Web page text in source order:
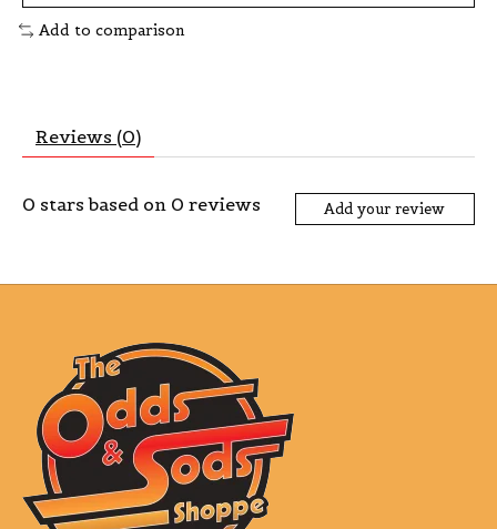
Add to comparison
Reviews (0)
0 stars based on 0 reviews Add your review